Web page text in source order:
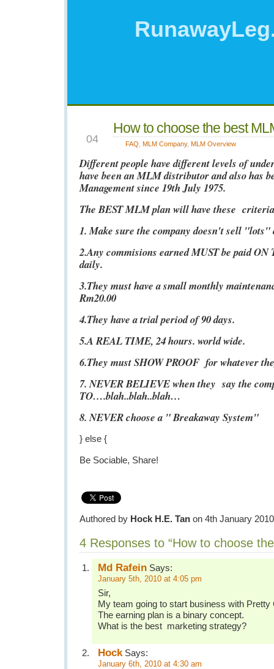
04
How to choose the best
FAQ MLM Company, MLM Overview
Different people have different levels of
have been an MLM distributor and also has
Management since 19th July 1975.
The BEST MLM plan will have these
1. Make sure the company doesn't sell
2.Any commisions earned MUST be paid
daily.
3.They must have a small monthly
Rm20.00
4.They have a trial period of 90 days.
5.A REAL TIME, 24 hours. world wide.
6.They must SHOW PROOF for whatever
7. NEVER BELIEVE when they say the
TO….blah..blah..blah…
8. NEVER choose a " Breakaway System"
} else {
Be Sociable, Share!
Authored by Hock H.E. Tan on 4th January 2010
4 Responses to “How to choose
Md Rafein Says:
January 5th, 2010 at 4:05 pm
Sir,
My team going to start business with
The earning plan is a binary concept.
What is the best marketing strategy?
Hock Says:
January 6th, 2010 at 4:30 am